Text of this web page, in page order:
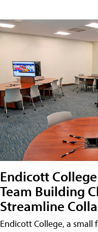
Endicott
Team Building
Streamline
Endicott College, a